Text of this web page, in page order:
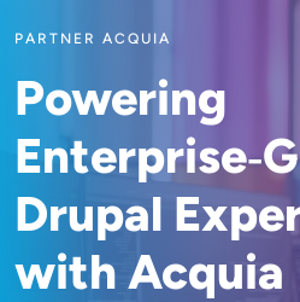
PARTNER ACQUIA
Powering
Drupal
with Acquia